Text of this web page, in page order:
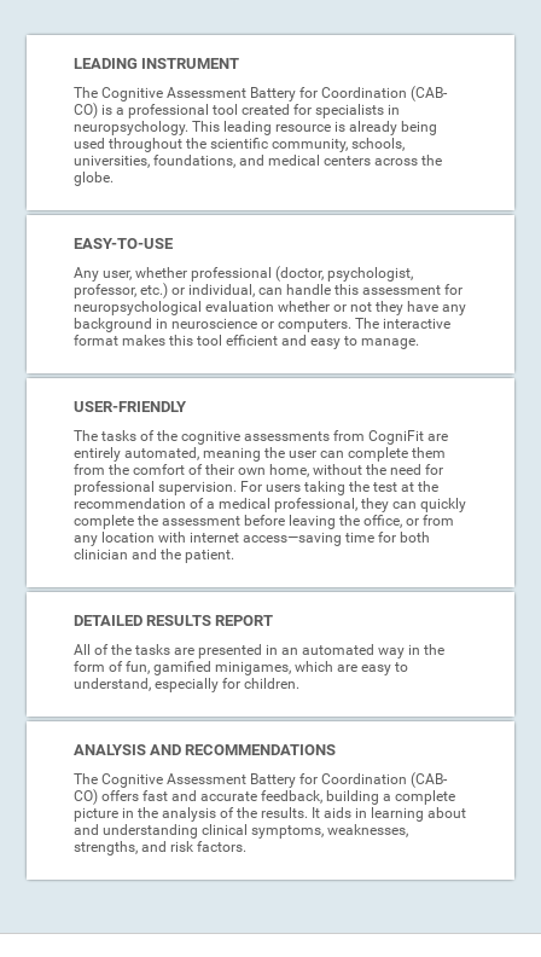
LEADING INSTRUMENT
The Cognitive Assessment Battery for Coordination (CAB-
CO) is a professional tool created for specialists in
neuropsychology. This leading resource is already being
used throughout the scientific community, schools,
universities, foundations, and medical centers across the
globe.
EASY-TO-USE
Any user, whether professional (doctor, psychologist,
professor, etc.) or individual, can handle this assessment for
neuropsychological evaluation whether or not they have any
background in neuroscience or computers. The interactive
format makes this tool efficient and easy to manage.
USER-FRIENDLY
The tasks of the cognitive assessments from CogniFit are
entirely automated, meaning the user can complete them
from the comfort of their own home, without the need for
professional supervision. For users taking the test at the
recommendation of a medical professional, they can quickly
complete the assessment before leaving the office, or from
any location with internet access—saving time for both
clinician and the patient.
DETAILED RESULTS REPORT
All of the tasks are presented in an automated way in the
form of fun, gamified minigames, which are easy to
understand, especially for children.
ANALYSIS AND RECOMMENDATIONS
The Cognitive Assessment Battery for Coordination (CAB-
CO) offers fast and accurate feedback, building a complete
picture in the analysis of the results. It aids in learning about
and understanding clinical symptoms, weaknesses,
strengths, and risk factors.